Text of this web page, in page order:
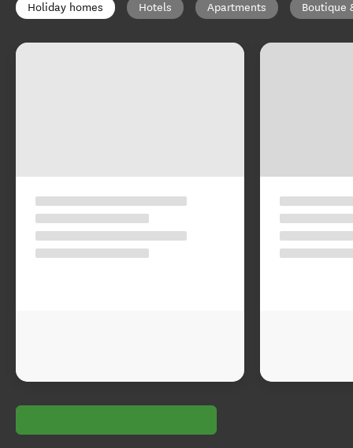
Holiday homes Hotels Apartments Boutique